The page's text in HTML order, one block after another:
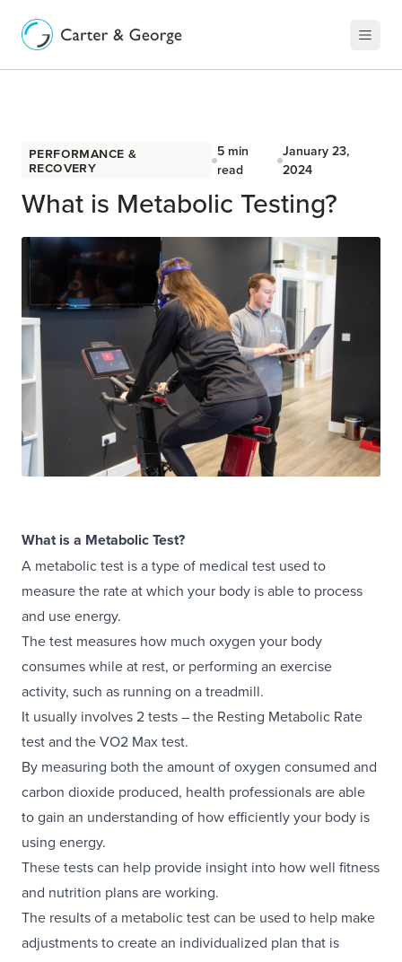
Performance &
Recovery
5 min
read
January 23,
2024
What is Metabolic Testing?
What is a Metabolic Test?
A metabolic test is a type of medical test used to
measure the rate at which your body is able to process
and use energy.
The test measures how much oxygen your body
consumes while at rest, or performing an exercise
activity, such as running on a treadmill.
It usually involves 2 tests – the Resting Metabolic Rate
test and the VO2 Max test.
By measuring both the amount of oxygen consumed and
carbon dioxide produced, health professionals are able
to gain an understanding of how efficiently your body is
using energy.
These tests can help provide insight into how well fitness
and nutrition plans are working.
The results of a metabolic test can be used to help make
adjustments to create an individualized plan that is